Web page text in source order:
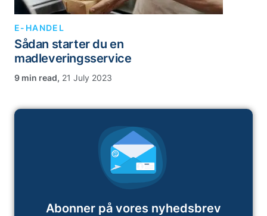
E-HANDEL
Sådan starter du en
madleveringsservice
, 21 July 2023
Abonner på vores nyhedsbrev